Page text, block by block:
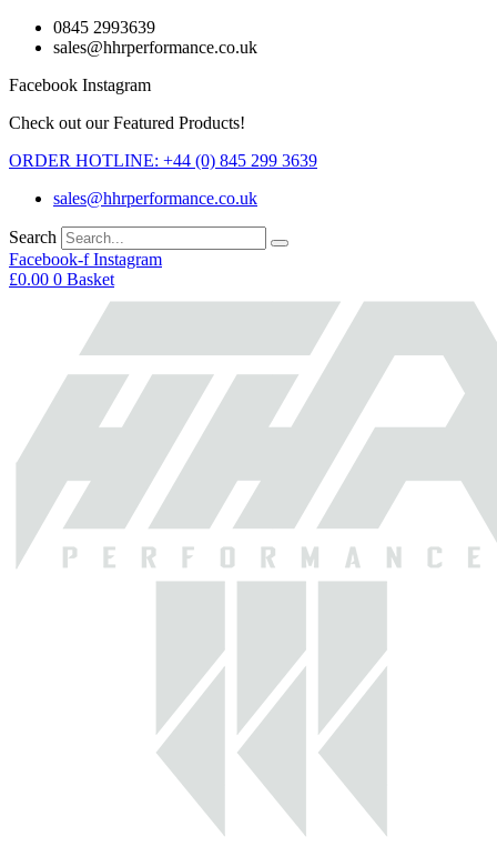
Skip
0845 2993639
sales@hhrperformance.co.uk
Facebook Instagram
Check out our Featured Products!
ORDER HOTLINE: +44 (0) 845 299 3639
sales@hhrperformance.co.uk
Search
Facebook-f Instagram
£0.00 0 Basket